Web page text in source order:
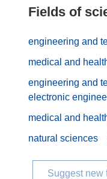
Fields of
engineering and
medical and
engineering and
electronic
medical and
natural sciences
Suggest new